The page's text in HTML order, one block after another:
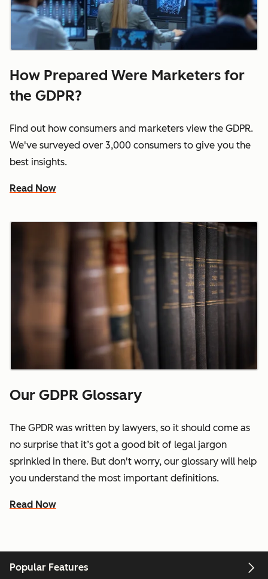
How Prepared Were Marketers for
the GDPR?
Find out how consumers and marketers view the GDPR.
We've surveyed over 3,000 consumers to give you the
best insights.
Read Now
Our GDPR Glossary
The GPDR was written by lawyers, so it should come as
no surprise that it’s got a good bit of legal jargon
sprinkled in there. But don't worry, our glossary will help
you understand the most important definitions.
Read Now
Popular Features